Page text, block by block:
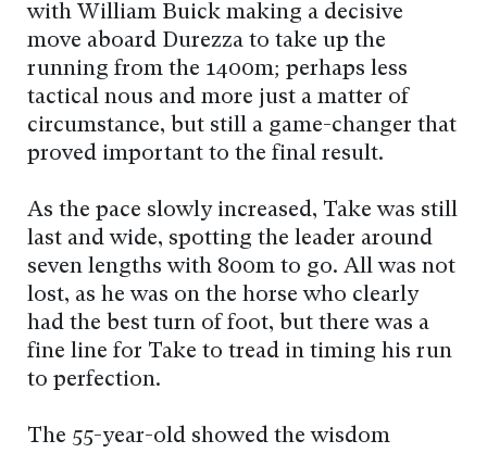
with William Buick making a decisive
move aboard Durezza to take up the
running from the 1400m; perhaps less
tactical nous and more just a matter of
circumstance, but still a game-changer that
proved important to the final result.
As the pace slowly increased, Take was still
last and wide, spotting the leader around
seven lengths with 800m to go. All was not
lost, as he was on the horse who clearly
had the best turn of foot, but there was a
fine line for Take to tread in timing his run
to perfection.
The 55-year-old showed the wisdom